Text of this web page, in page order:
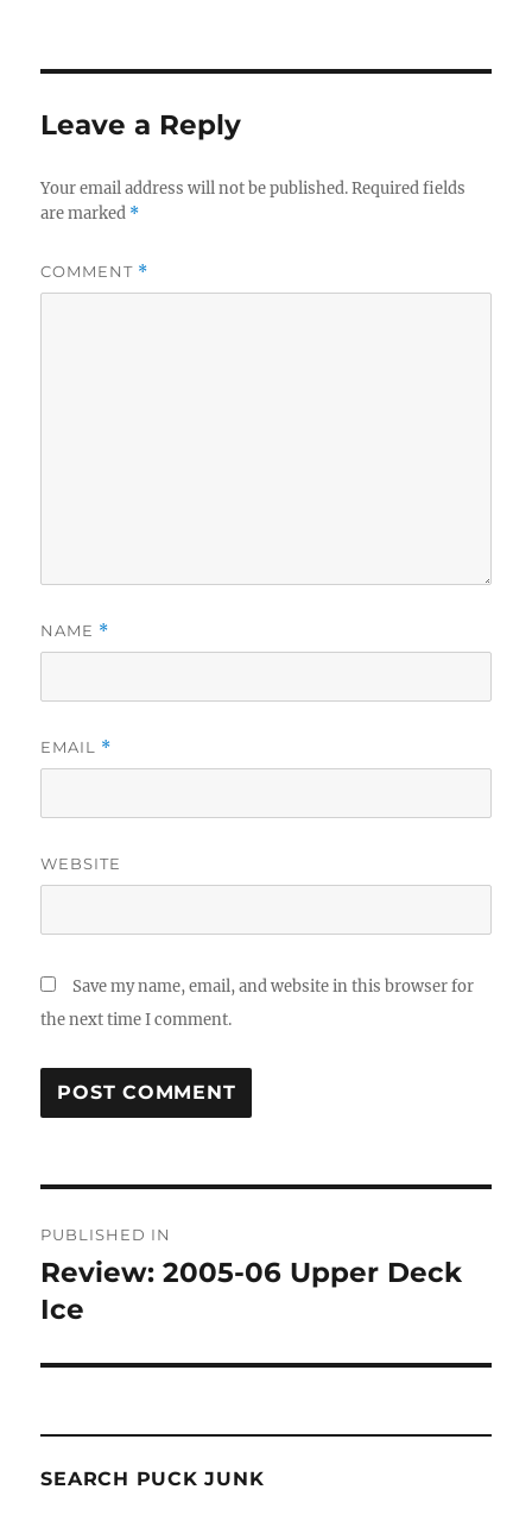
Leave a Reply
Your email address will not be published. Required fields
are marked *
COMMENT *
NAME *
EMAIL *
WEBSITE
Save my name, email, and website in this browser for
the next time I comment.
navigation
PUBLISHED IN
Review: 2005-06 Upper Deck
Ice
SEARCH PUCK JUNK